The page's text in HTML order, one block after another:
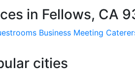
in Fellows, CA
Business Meeting
cities